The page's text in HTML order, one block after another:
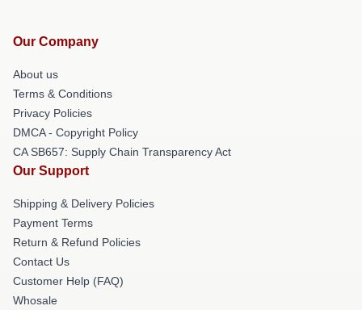
Our Company
About us
Terms & Conditions
Privacy Policies
DMCA - Copyright Policy
CA SB657: Supply Chain Transparency Act
Our Support
Shipping & Delivery Policies
Payment Terms
Return & Refund Policies
Contact Us
Customer Help (FAQ)
Whosale